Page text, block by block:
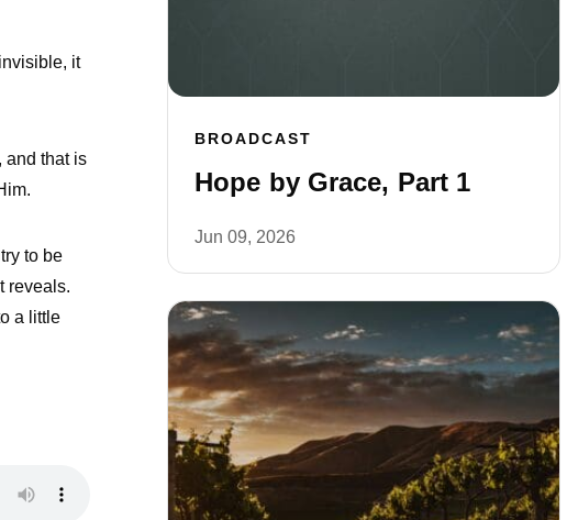
BROADCAST
Hope by Grace, Part 1
Jun 09, 2026
it
and that is
to be
reveals.
a little